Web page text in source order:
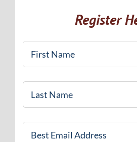
Register
First
Name *
Last
Name *
Email *